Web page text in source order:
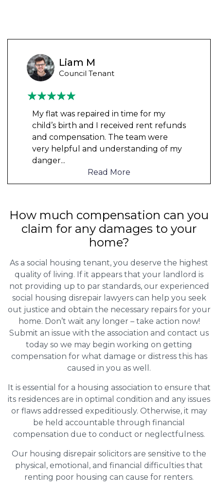
Liam M
Council Tenant
My flat was repaired in time for my
child’s birth and I received rent refunds
and compensation. The team were
very helpful and understanding of my
danger...
Read More
How much compensation can you
claim for any damages to your
home?
As a social housing tenant, you deserve the highest
quality of living. If it appears that your landlord is
not providing up to par standards, our experienced
social housing disrepair lawyers can help you seek
out justice and obtain the necessary repairs for your
home. Don’t wait any longer – take action now!
Submit an issue with the association and contact us
today so we may begin working on getting
compensation for what damage or distress this has
caused in you as well.
It is essential for a housing association to ensure that
its residences are in optimal condition and any issues
or flaws addressed expeditiously. Otherwise, it may
be held accountable through financial
compensation due to conduct or neglectfulness.
Our housing disrepair solicitors are sensitive to the
physical, emotional, and financial difficulties that
renting poor housing can cause for renters.